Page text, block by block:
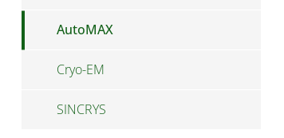
AutoMAX
Cryo-EM
SINCRYS